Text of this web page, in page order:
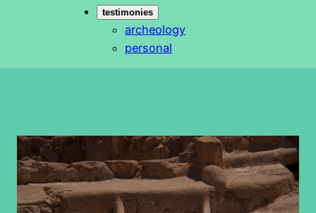
testimonies
archeology
personal